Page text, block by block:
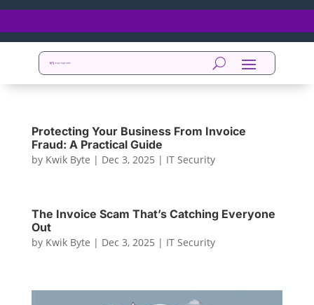
Protecting Your Business From Invoice
Fraud: A Practical Guide
by Kwik Byte | Dec 3, 2025 | IT Security
The Invoice Scam That’s Catching Everyone
Out
by Kwik Byte | Dec 3, 2025 | IT Security